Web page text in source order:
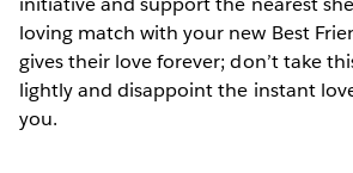
loving match with your new Best
gives their love forever; don’t take
lightly and disappoint the instant
you.